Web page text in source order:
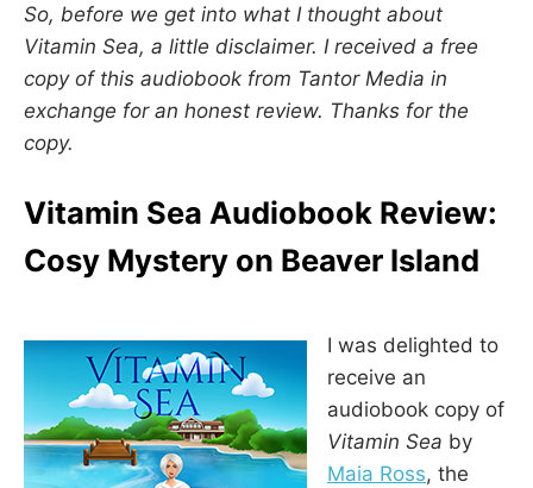
So, before we get into what I thought about
Vitamin Sea, a little disclaimer. I received a free
copy of this audiobook from Tantor Media in
exchange for an honest review. Thanks for the
copy.
Vitamin Sea Audiobook Review:
Cosy Mystery on Beaver Island
I was delighted to
receive an
audiobook copy of
Vitamin Sea by
Maia Ross, the